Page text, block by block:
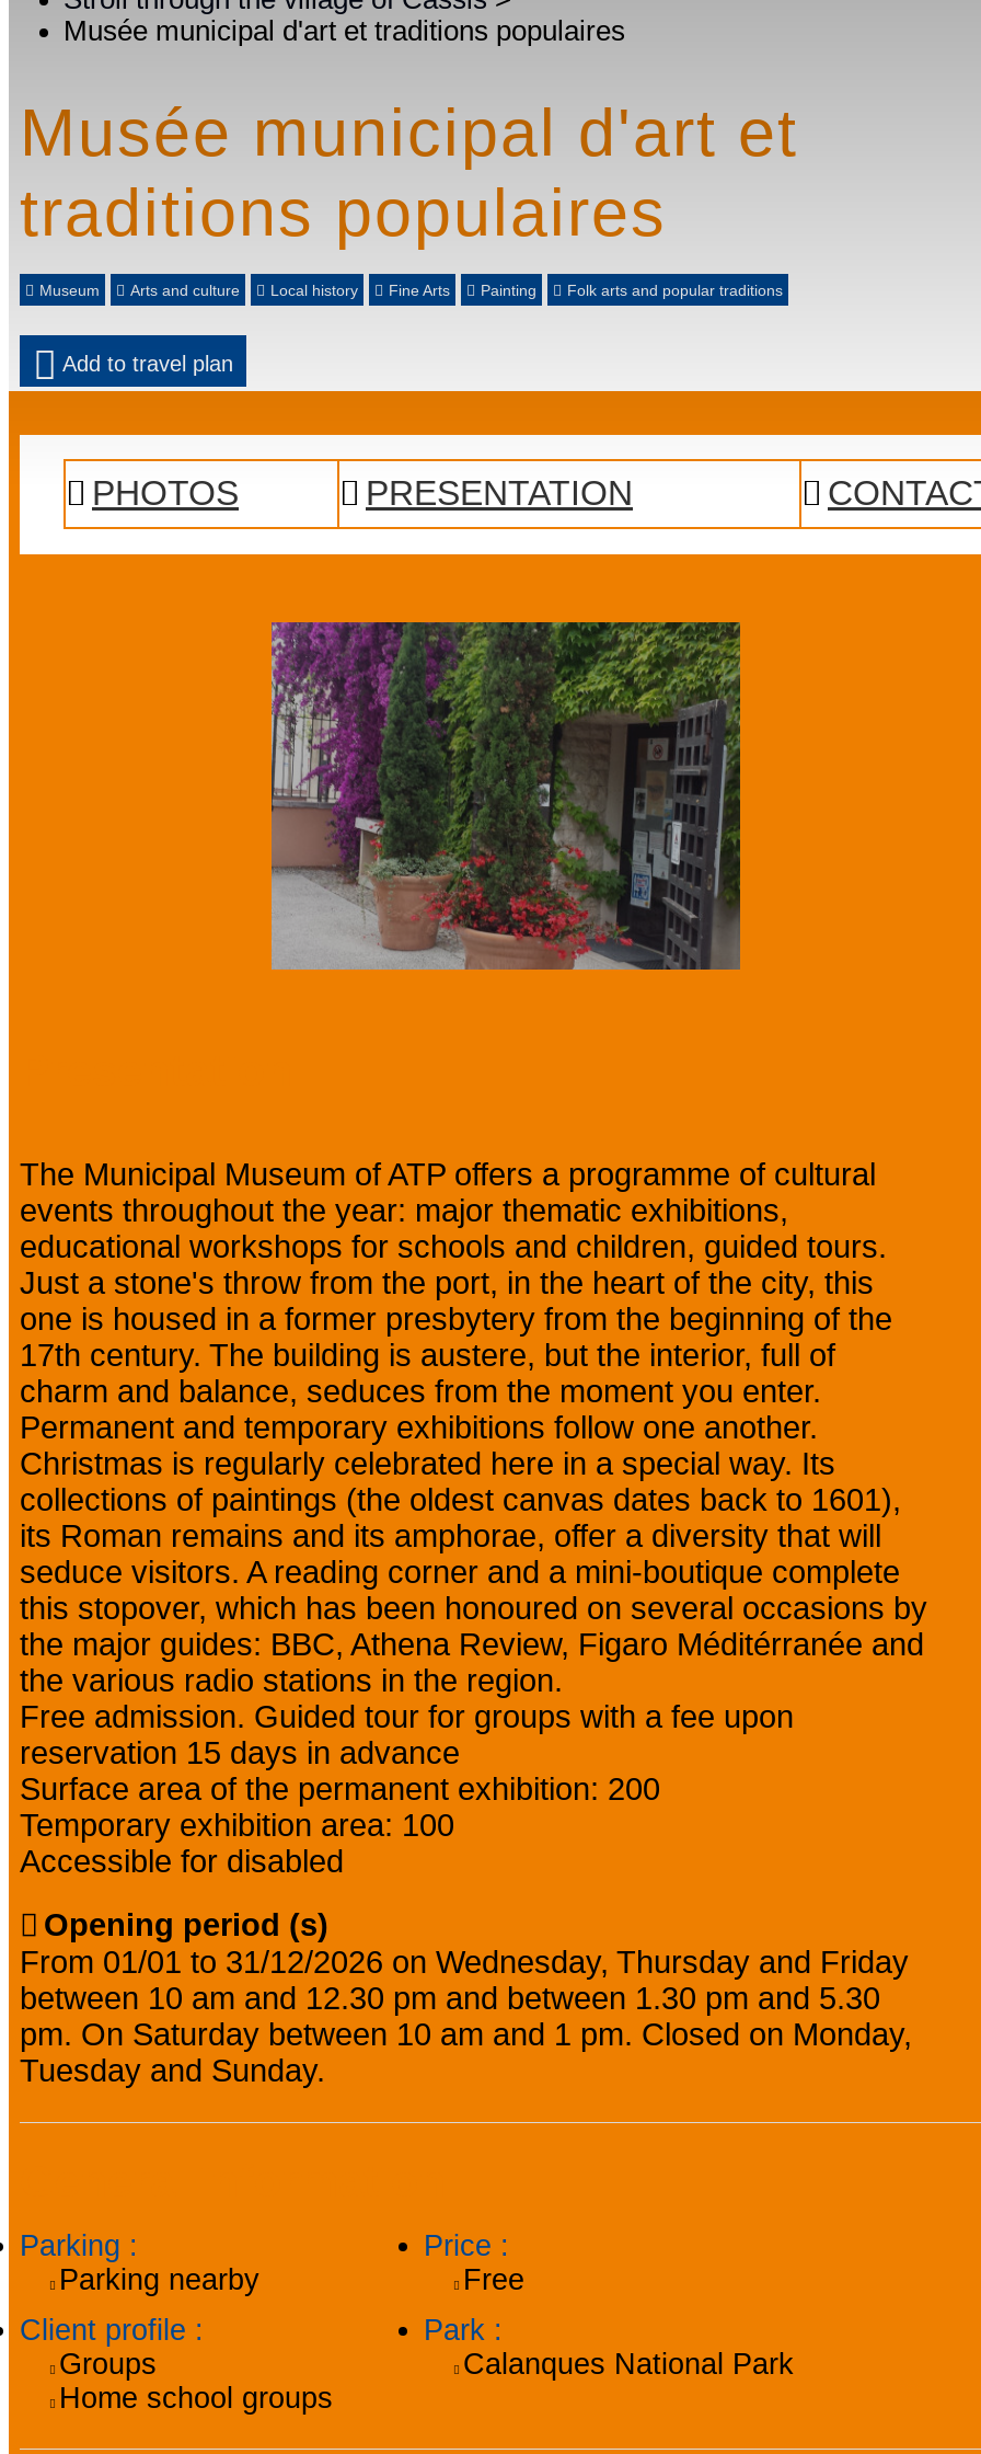
Musée municipal d'art et traditions populaires
Musée municipal d'art et
traditions populaires
Museum Arts and culture Local history Fine Arts Painting Folk arts and popular traditions
Add to travel plan
PHOTOS PRESENTATION
The Municipal Museum of ATP offers a programme of cultural
events throughout the year: major thematic exhibitions,
educational workshops for schools and children, guided tours.
Just a stone's throw from the port, in the heart of the city, this
one is housed in a former presbytery from the beginning of the
17th century. The building is austere, but the interior, full of
charm and balance, seduces from the moment you enter.
Permanent and temporary exhibitions follow one another.
Christmas is regularly celebrated here in a special way. Its
collections of paintings (the oldest canvas dates back to 1601),
its Roman remains and its amphorae, offer a diversity that will
seduce visitors. A reading corner and a mini-boutique complete
this stopover, which has been honoured on several occasions by
the major guides: BBC, Athena Review, Figaro Méditérranée and
the various radio stations in the region.
Free admission. Guided tour for groups with a fee upon
reservation 15 days in advance
Surface area of the permanent exhibition: 200
Temporary exhibition area: 100
Accessible for disabled
Opening period (s)
From 01/01 to 31/12/2026 on Wednesday, Thursday and Friday
between 10 am and 12.30 pm and between 1.30 pm and 5.30
pm. On Saturday between 10 am and 1 pm. Closed on Monday,
Tuesday and Sunday.
Parking :
Parking nearby
Client profile :
Groups
Home school groups
Price :
Free
Park :
Calanques National Park